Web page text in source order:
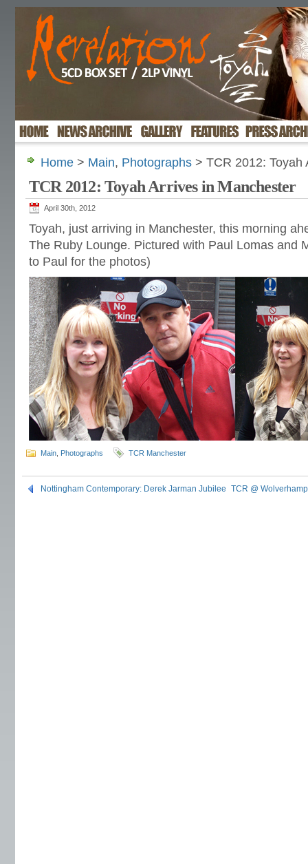
Home > Main, Photographs > TCR 2012: Toyah
TCR 2012: Toyah Arrives in Manchester
April 30th, 2012
Toyah, just arriving in Manchester, this morning
The Ruby Lounge. Pictured with Paul Lomas and
to Paul for the photos)
Main Photographs TCR Manchester
Nottingham Contemporary: Derek Jarman Jubilee TCR @